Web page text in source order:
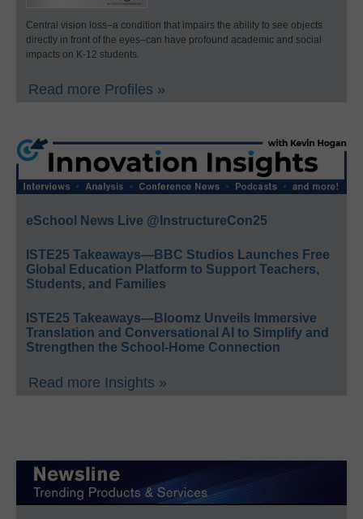
Central vision loss–a condition that impairs the ability to see objects
directly in front of the eyes–can have profound academic and social
impacts on K-12 students.
Read more Profiles »
eSchool News Live @InstructureCon25
ISTE25 Takeaways—BBC Studios Launches Free
Global Education Platform to Support Teachers,
Students, and Families
ISTE25 Takeaways—Bloomz Unveils Immersive
Translation and Conversational AI to Simplify and
Strengthen the School-Home Connection
Read more Insights »